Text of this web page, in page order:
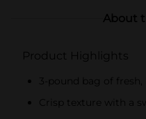
About
Product Highlights
3-pound bag of
Crisp texture with a